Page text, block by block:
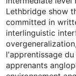
Lethbridge show
committed in
interlinguistic
l'apprentissage
apprenants